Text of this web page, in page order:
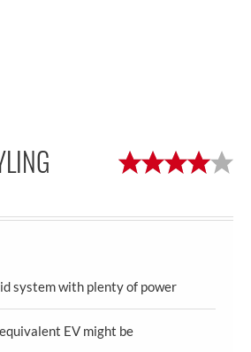
system with plenty of power
EV might be